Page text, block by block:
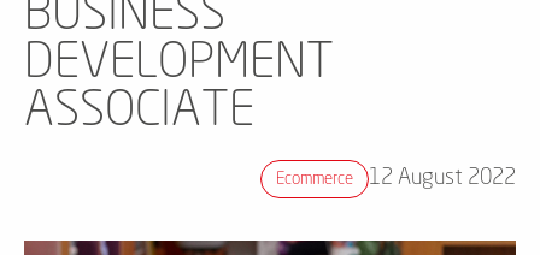
BUSINESS
DEVELOPMENT
ASSOCIATE
Ecommerce 12 August 2022